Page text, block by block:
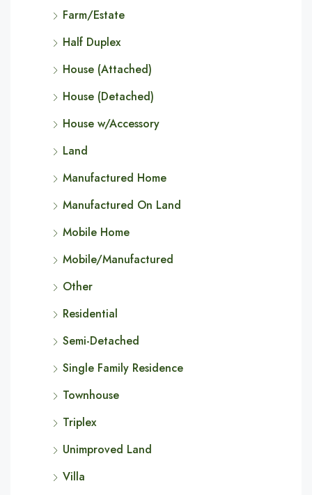
Farm/Estate
Half Duplex
House (Attached)
House (Detached)
House w/Accessory
Land
Manufactured Home
Manufactured On Land
Mobile Home
Mobile/Manufactured
Other
Residential
Semi-Detached
Single Family Residence
Townhouse
Triplex
Unimproved Land
Villa